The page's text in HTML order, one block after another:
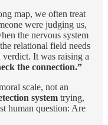
map, we often treat
were judging us,
the nervous system
relational field needs
verdict. It was raising a
the connection.”
scale, not an
system trying,
human question: Are